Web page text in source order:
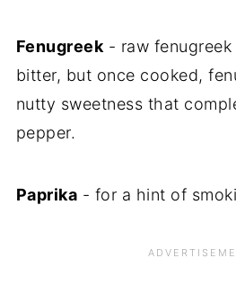
Fenugreek - raw
bitter, but once cooked,
nutty sweetness that
pepper.
Paprika - for a hint of